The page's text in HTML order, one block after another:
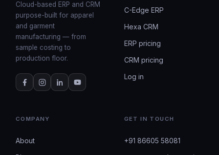
Cloud-based ERP and CRM
purpose-built for apparel
and garment
manufacturing — from
sample costing to
production floor.
C-Edge ERP
Hexa CRM
ERP pricing
CRM pricing
Log in
COMPANY
About
GET IN TOUCH
+91 86605 58081